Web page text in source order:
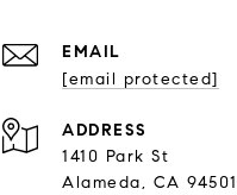
EMAIL
[email protected]
ADDRESS
1410 Park St
Alameda, CA 94501